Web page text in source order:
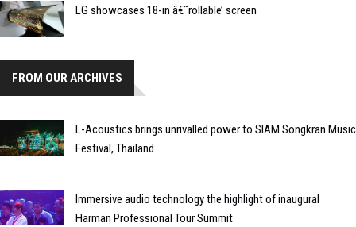
LG showcases 18-in â€˜rollable’ screen
FROM OUR ARCHIVES
L-Acoustics brings unrivalled power to SIAM Songkran Music
Festival, Thailand
Immersive audio technology the highlight of inaugural
Harman Professional Tour Summit